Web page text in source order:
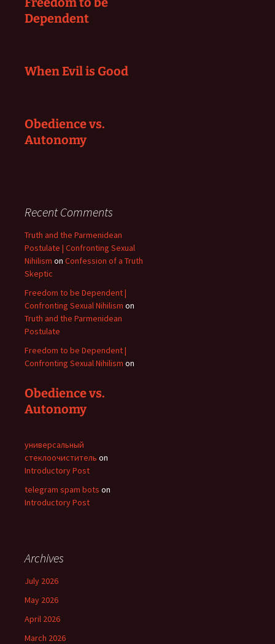
Dependent
When Evil is Good
Obedience vs.
Autonomy
Recent Comments
Truth and the Parmenidean
Postulate | Confronting Sexual
Nihilism on Confession of a Truth
Skeptic
Freedom to be Dependent |
Confronting Sexual Nihilism on
Truth and the Parmenidean
Postulate
Freedom to be Dependent |
Confronting Sexual Nihilism on
Obedience vs.
Autonomy
универсальный
стеклоочиститель on
Introductory Post
telegram spam bots on
Introductory Post
Archives
July 2026
May 2026
April 2026
March 2026